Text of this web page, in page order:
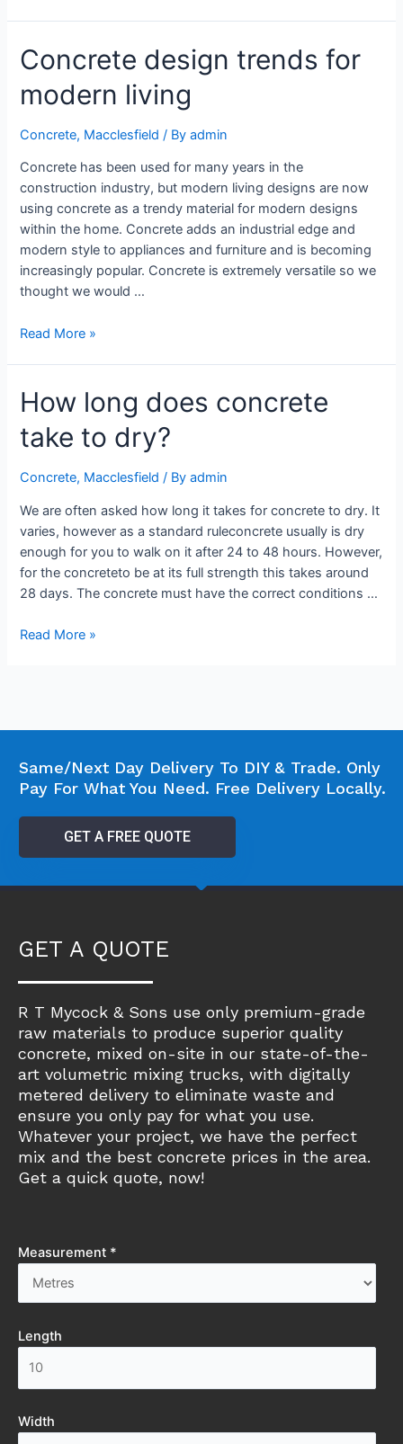
Concrete design trends for
modern living
Concrete, Macclesfield / Byadmin
Concrete has been used for many years in the
construction industry, but modern living designs are now
using concrete as a trendy material for modern designs
within the home. Concrete adds an industrial edge and
modern style to appliances and furniture and is becoming
increasingly popular. Concrete is extremely versatile so we
thought we would …
Read More »
How long does concrete
take to dry?
Concrete, Macclesfield / Byadmin
We are often asked how long it takes for concrete to dry. It
varies, however as a standard ruleconcrete usually is dry
enough for you to walk on it after 24 to 48 hours. However,
for the concreteto be at its full strength this takes around
28 days. The concrete must have the correct conditions …
Read More »
Same/Next Day Delivery To DIY & Trade. Only
Pay For What You Need. Free Delivery Locally.
GET A FREE QUOTE
GET A QUOTE
R T Mycock & Sons use only premium-grade
raw materials to produce superior quality
concrete, mixed on-site in our state-of-the-
art volumetric mixing trucks, with digitally
metered delivery to eliminate waste and
ensure you only pay for what you use.
Whatever your project, we have the perfect
mix and the best concrete prices in the area.
Get a quick quote, now!
Measurement *
Length
Width